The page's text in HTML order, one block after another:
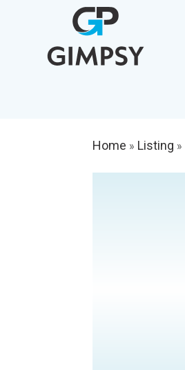
Home » Listing »